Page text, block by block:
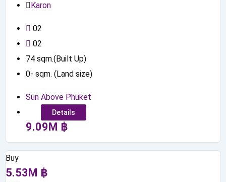
Karon
02
02
74 sqm.(Built Up)
0- sqm. (Land size)
Sun Above Phuket
Details
9.09M ฿
Buy
5.53M ฿